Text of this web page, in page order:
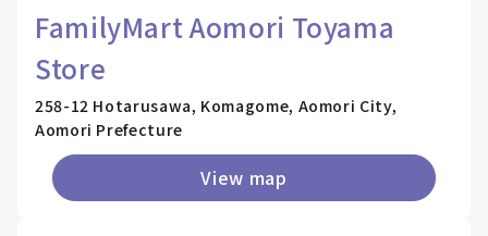
FamilyMart Aomori Toyama
Store
258-12 Hotarusawa, Komagome, Aomori City,
Aomori Prefecture
View map